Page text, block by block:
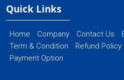
Quick Links
Home Company Contact Us
Term & Condition
Refund Policy
Payment Option